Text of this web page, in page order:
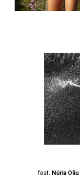
feat. Núria Oliu